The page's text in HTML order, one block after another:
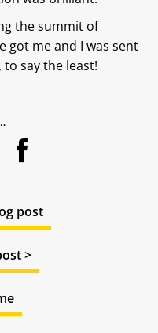
the summit of
got me and I was sent
say the least!
post
>